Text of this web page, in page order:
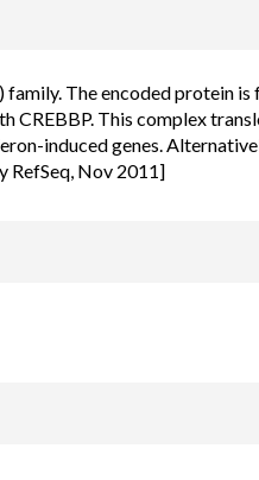
The encoded protein is
This complex
induced genes.
RefSeq, Nov 2011]